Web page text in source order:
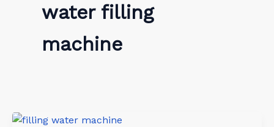
water filling
machine